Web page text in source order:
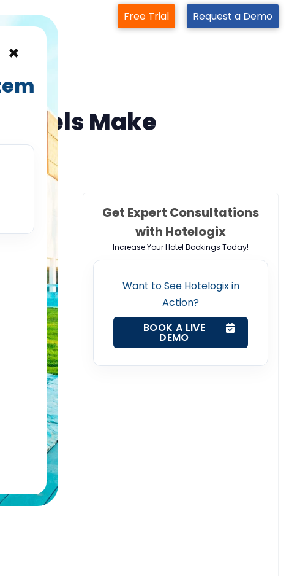
×
Free Trial Request a Demo
Hotels Make
Get Expert Consultations
with Hotelogix
Increase Your Hotel Bookings Today!
Want to See Hotelogix in
Action?
BOOK A LIVE
DEMO